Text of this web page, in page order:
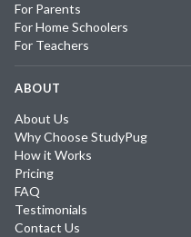
For Parents
For Home Schoolers
For Teachers
ABOUT
About Us
Why Choose StudyPug
How it Works
Pricing
FAQ
Testimonials
Contact Us